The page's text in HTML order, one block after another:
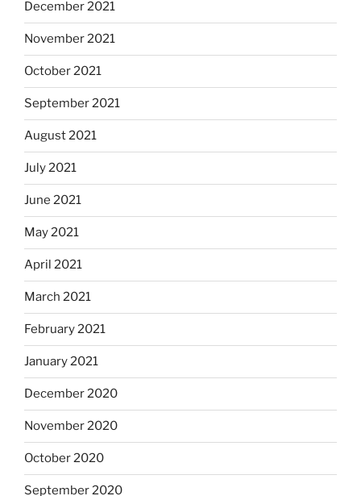
December 2021
November 2021
October 2021
September 2021
August 2021
July 2021
June 2021
May 2021
April 2021
March 2021
February 2021
January 2021
December 2020
November 2020
October 2020
September 2020